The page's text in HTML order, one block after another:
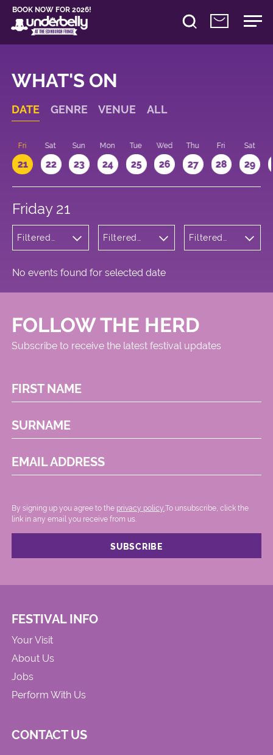
BOOK NOW FOR 2026!
WHAT'S ON
DATE GENRE VENUE ALL
Fri
21
Sat
22
Sun
23
Mon
24
Tue
25
Wed
26
Thu
27
Fri
28
Sat
29
Friday 21
Filtered
Filtered
Filtered
No events found for selected date
FOLLOW THE HERD
Subscribe to receive the latest festival updates
FIRST NAME
SURNAME
EMAIL ADDRESS
By signing up you agree to the privacy policy. .To unsubscribe, click the
link in any email you receive from us.
FESTIVAL INFO
Your Visit
About Us
Jobs
Perform With Us
CONTACT US